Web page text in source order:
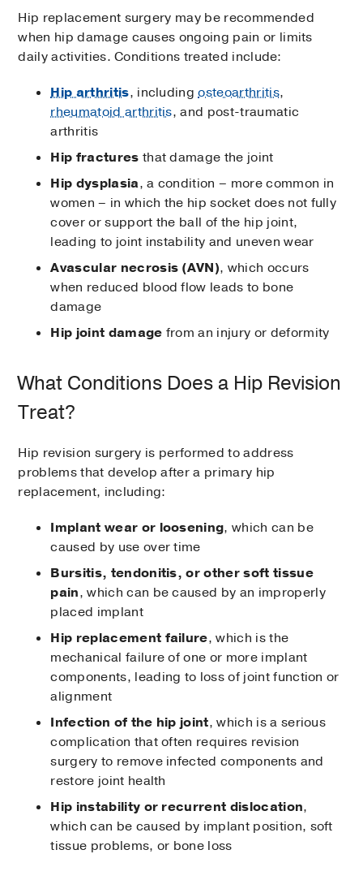
Hip replacement surgery may be recommended
when hip damage causes ongoing pain or limits
daily activities. Conditions treated include:
Hip arthritis, includingosteoarthritis,
rheumatoid arthritis, and post-traumatic
arthritis
Hip fractures that damage the joint
Hip dysplasia, a condition – more common in
women – in which the hip socket does not fully
cover or support the ball of the hip joint,
leading to joint instability and uneven wear
Avascular necrosis (AVN), which occurs
when reduced blood flow leads to bone
damage
Hip joint damage from an injury or deformity
What Conditions Does a Hip Revision
Treat?
Hip revision surgery is performed to address
problems that develop after a primary hip
replacement, including:
Implant wear or loosening, which can be
caused by use over time
Bursitis, tendonitis, or other soft tissue
pain, which can be caused by an improperly
placed implant
Hip replacement failure, which is the
mechanical failure of one or more implant
components, leading to loss of joint function or
alignment
Infection of the hip joint, which is a serious
complication that often requires revision
surgery to remove infected components and
restore joint health
Hip instability or recurrent dislocation,
which can be caused by implant position, soft
tissue problems, or bone loss